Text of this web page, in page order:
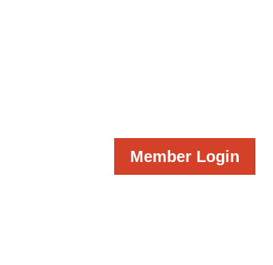
Member Login